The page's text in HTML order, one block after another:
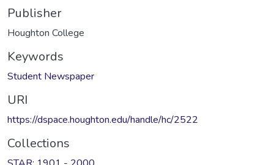
Publisher
Houghton College
Keywords
Student Newspaper
URI
https://dspace.houghton.edu/handle/hc/2522
Collections